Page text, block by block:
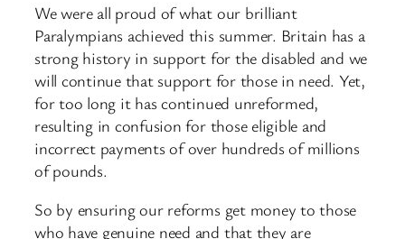
We were all proud of what our brilliant
Paralympians achieved this summer. Britain has a
strong history in support for the disabled and we
will continue that support for those in need. Yet,
for too long it has continued unreformed,
resulting in confusion for those eligible and
incorrect payments of over hundreds of millions
of pounds.
So by ensuring our reforms get money to those
who have genuine need and that they are